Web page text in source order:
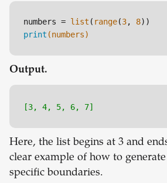
numbers = list ( range(3, 8
print (numbers)
Output.
[3, 4, 5, 6, 7]
Here, the list begins at 3 and
clear example of how to
specific boundaries.